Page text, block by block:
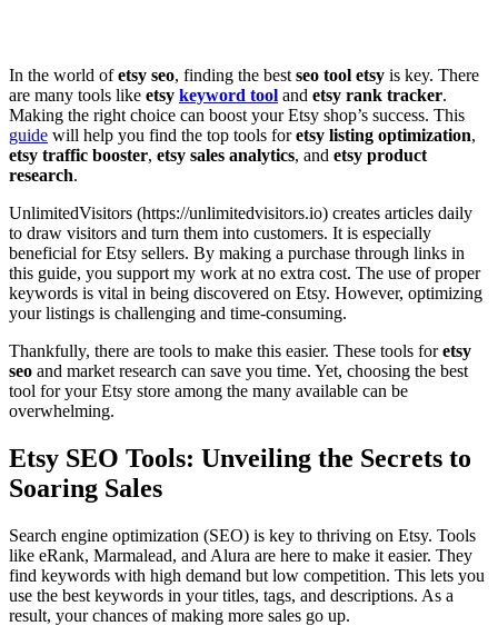
In the world ofetsy seo, finding the best seo tool etsy is key. There
are many tools like etsy keyword tool and etsy rank tracker.
Making the right choice can boost your Etsy shop’s success. This
guide will help you find the top tools foretsy listing optimization,
etsy traffic booster, etsy sales analytics, and etsy product
research.
UnlimitedVisitors (https://unlimitedvisitors.io) creates articles daily
to draw visitors and turn them into customers. It is especially
beneficial for Etsy sellers. By making a purchase through links in
this guide, you support my work at no extra cost. The use of proper
keywords is vital in being discovered on Etsy. However, optimizing
your listings is challenging and time-consuming.
Thankfully, there are tools to make this easier. These tools foretsy
seo and market research can save you time. Yet, choosing the best
tool for your Etsy store among the many available can be
overwhelming.
Etsy SEO Tools: Unveiling the Secrets to
Soaring Sales
Search engine optimization (SEO) is key to thriving on Etsy. Tools
like eRank, Marmalead, and Alura are here to make it easier. They
find keywords with high demand but low competition. This lets you
use the best keywords in your titles, tags, and descriptions. As a
result, your chances of making more sales go up.